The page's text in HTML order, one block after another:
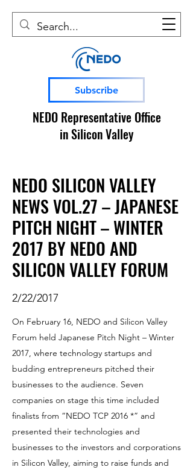
Subscribe
NEDO Representative Office
in Silicon Valley
NEDO SILICON VALLEY
NEWS VOL.27 – JAPANESE
PITCH NIGHT – WINTER
2017 BY NEDO AND
SILICON VALLEY FORUM
2/22/2017
On February 16, NEDO and Silicon Valley
Forum held Japanese Pitch Night – Winter
2017, where technology startups and
budding entrepreneurs pitched their
businesses to the audience. Seven
companies on stage this time included
finalists from “NEDO TCP 2016 *” and
presented their technologies and
businesses to the investors and corporations
in Silicon Valley, aiming to raise funds and